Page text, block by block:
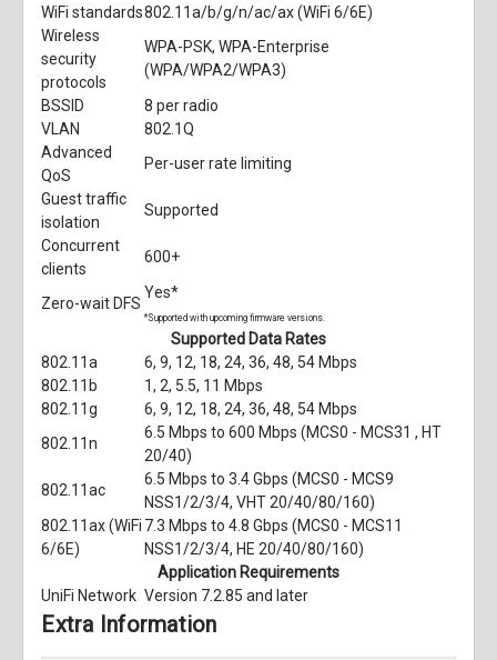
WiFi standards802.11a/b/g/n/ac/ax (WiFi 6/6E)
Wireless
security
protocols
WPA-PSK, WPA-Enterprise
(WPA/WPA2/WPA3)
BSSID
8 per radio
VLAN
802.1Q
Advanced
QoS
Per-user rate limiting
Guest traffic
isolation
Supported
Concurrent
clients
600+
Zero-wait DFS
Yes*
*Supported with upcoming firmware versions.
Supported Data Rates
802.11a
6, 9, 12, 18, 24, 36, 48, 54 Mbps
802.11b
1, 2, 5.5, 11 Mbps
802.11g
6, 9, 12, 18, 24, 36, 48, 54 Mbps
802.11n
6.5 Mbps to 600 Mbps (MCS0 - MCS31 , HT
20/40)
802.11ac
6.5 Mbps to 3.4 Gbps (MCS0 - MCS9
NSS1/2/3/4, VHT 20/40/80/160)
802.11ax (WiFi
6/6E)
7.3 Mbps to 4.8 Gbps (MCS0 - MCS11
NSS1/2/3/4, HE 20/40/80/160)
Application Requirements
UniFi Network Version 7.2.85 and later
Extra Information